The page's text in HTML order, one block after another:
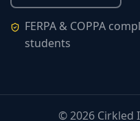
FERPA & COPPA
students
©2026Cirkled